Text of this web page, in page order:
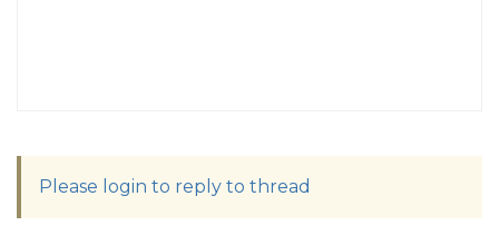
Please login to reply to thread